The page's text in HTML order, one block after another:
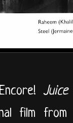
Juice
film